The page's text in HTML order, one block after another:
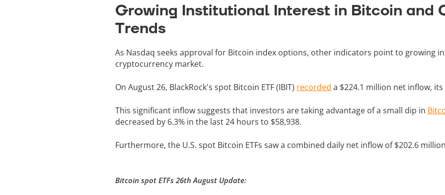
Growing Institutional Interest in Bitcoin and
Trends
As Nasdaq seeks approval for Bitcoin index options, other indicators point to growing
cryptocurrency market.
On August 26, BlackRock's spot Bitcoin ETF (IBIT) recorded a $224.1 million net inflow,
This significant inflow suggests that investors are taking advantage of a small dip in
decreased by 6.3% in the last 24 hours to $58,938.
Furthermore, the U.S. spot Bitcoin ETFs saw a combined daily net inflow of $202.6
Bitcoin spot ETFs 26th August Update: